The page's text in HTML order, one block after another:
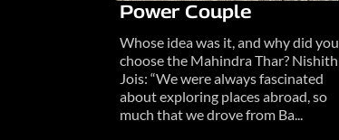
Power Couple
Whose idea was it, and why did you
choose the Mahindra Thar? Nishith
Jois: “We were always fascinated
about exploring places abroad, so
much that we drove from Ba...